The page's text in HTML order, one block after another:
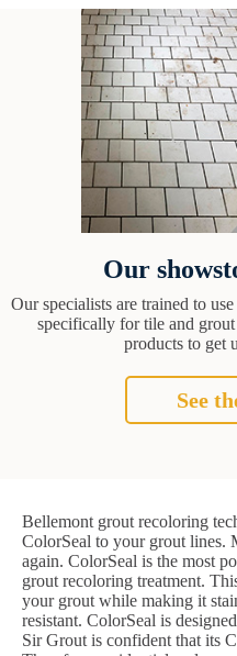
Our
Our specialists are trained to
specifically for tile and
products to get
See
Bellemont grout recoloring
ColorSeal to your grout
again. ColorSeal is the most
grout recoloring treatment.
your grout while making it
resistant. ColorSeal is
Sir Grout is confident that its